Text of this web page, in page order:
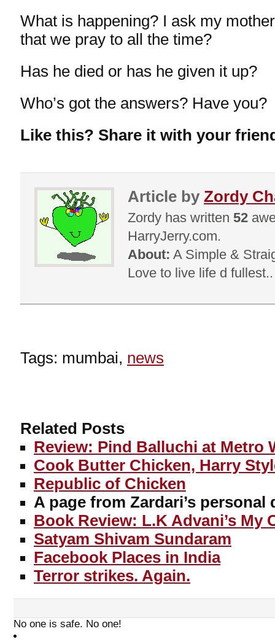
What is happening? I ask my
that we pray to all the time?
Has he died or has he given it up?
Who’s got the answers? Have you?
Like this? Share it with your
Article by Zordy
Zordy has written 52
HarryJerry.com.
About: A Simple &
Love to live life d
Tags: mumbai, news
Related Posts
Review: Pind Balluchi at Metro
Cook Butter Chicken, Harry
Republic of Chicken
A page from Zardari’s personal
Book Review: L.K Advani’s My
Satyam Shivam Sundaram
Facebook Places in India
Terror strikes. Again.
No one is safe. No one!